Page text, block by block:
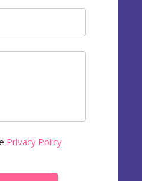
Privacy Policy